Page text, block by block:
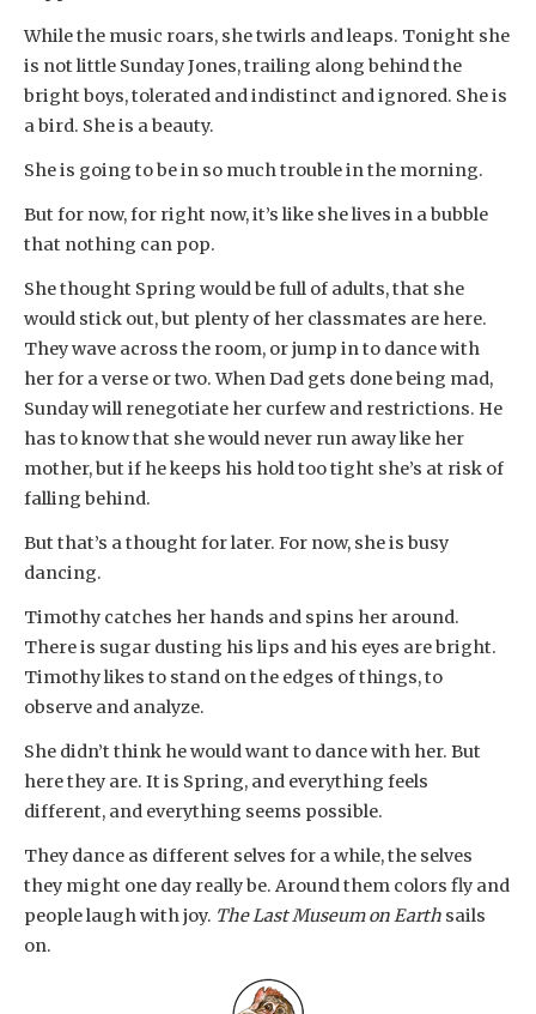
While the music roars, she twirls and leaps. Tonight she
is not little Sunday Jones, trailing along behind the
bright boys, tolerated and indistinct and ignored. She is
a bird. She is a beauty.
She is going to be in so much trouble in the morning.
But for now, for right now, it’s like she lives in a bubble
that nothing can pop.
She thought Spring would be full of adults, that she
would stick out, but plenty of her classmates are here.
They wave across the room, or jump in to dance with
her for a verse or two. When Dad gets done being mad,
Sunday will renegotiate her curfew and restrictions. He
has to know that she would never run away like her
mother, but if he keeps his hold too tight she’s at risk of
falling behind.
But that’s a thought for later. For now, she is busy
dancing.
Timothy catches her hands and spins her around.
There is sugar dusting his lips and his eyes are bright.
Timothy likes to stand on the edges of things, to
observe and analyze.
She didn’t think he would want to dance with her. But
here they are. It is Spring, and everything feels
different, and everything seems possible.
They dance as different selves for a while, the selves
they might one day really be. Around them colors fly and
people laugh with joy. The Last Museum on Earth sails
on.